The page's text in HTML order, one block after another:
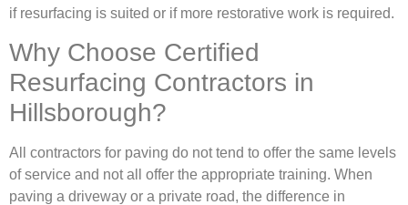
if resurfacing is suited or if more restorative work is required.
Why Choose Certified
Resurfacing Contractors in
Hillsborough?
All contractors for paving do not tend to offer the same levels
of service and not all offer the appropriate training. When
paving a driveway or a private road, the difference in